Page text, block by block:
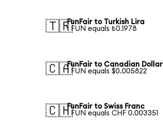
🇹🇷FunFair to Turkish Lira
1 FUN equals ₺0.1978
🇨🇦FunFair to Canadian Dollar
1 FUN equals $0.005822
🇨🇭FunFair to Swiss Franc
1 FUN equals CHF 0.003351